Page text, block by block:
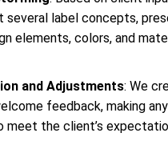
several label concepts,
elements, colors, and
and Adjustments: We
feedback, making
meet the client’s